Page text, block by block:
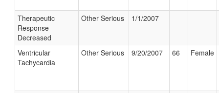
Therapeutic
Response
Decreased
Other Serious 1/1/2007
Ventricular
Tachycardia
Other Serious 9/20/2007 66 Female